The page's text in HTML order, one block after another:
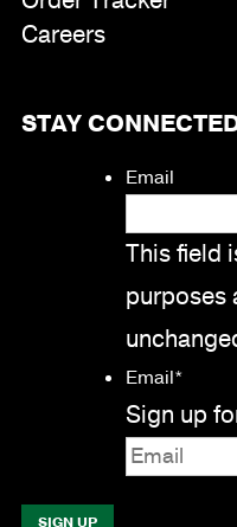
Careers
STAY
Email
This field
purposes
Email*
Sign up